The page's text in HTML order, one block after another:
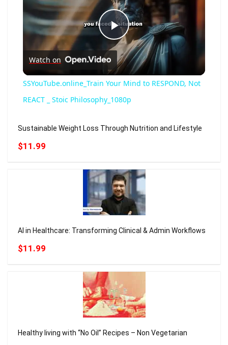
Play
Video
Watch on
SSYouTube.online_Train Your Mind to RESPOND, Not
REACT _ Stoic Philosophy_1080p
Sustainable Weight Loss Through Nutrition and Lifestyle
$11.99
AI in Healthcare: Transforming Clinical & Admin Workflows
$11.99
Healthy living with “No Oil” Recipes – Non Vegetarian